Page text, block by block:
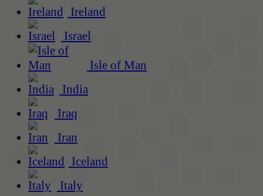
Ireland
Israel
Isle of Man
India
Iraq
Iran
Iceland
Italy